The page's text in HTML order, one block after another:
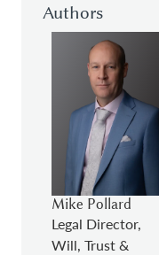
Authors
Mike Pollard
Legal Director,
Will, Trust &